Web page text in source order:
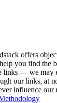
offers
you find the
links — we may
our links, at
influence our